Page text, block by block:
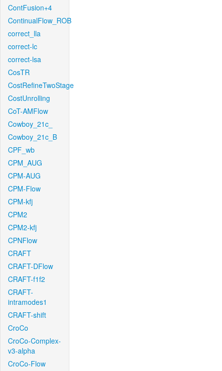
ContFusion+4
ContinualFlow_ROB
correct_lla
correct-lc
correct-lsa
CosTR
CostRefineTwoStage
CostUnrolling
CoT-AMFlow
Cowboy_21c_
Cowboy_21c_B
CPF_wb
CPM_AUG
CPM-AUG
CPM-Flow
CPM-kfj
CPM2
CPM2-kfj
CPNFlow
CRAFT
CRAFT-DFlow
CRAFT-f1f2
CRAFT-
intramodes1
CRAFT-shift
CroCo
CroCo-Complex-
v3-alpha
CroCo-Flow